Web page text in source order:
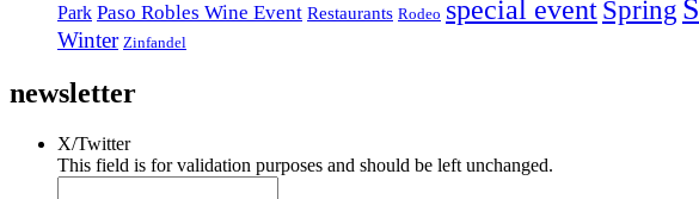
Park Paso Robles Wine Event Restaurants Rodeo special event Spring
Winter Zinfandel
newsletter
X/Twitter
This field is for validation purposes and should be left unchanged.